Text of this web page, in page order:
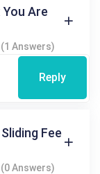
Are
(1 Answers)
Reply
Fee
(0 Answers)